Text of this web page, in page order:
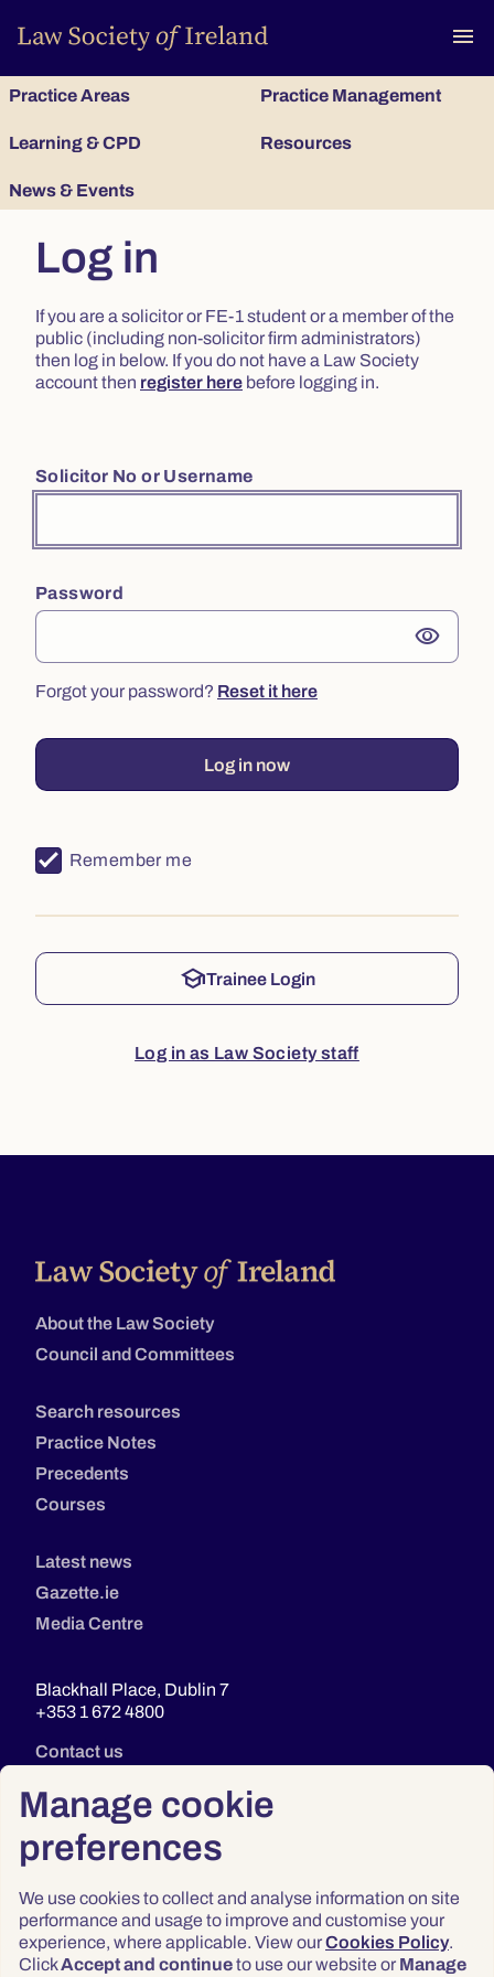
Manage cookie
preferences
We use cookies to collect and analyse information on site
performance and usage to improve and customise your
experience, where applicable. View ourCookies Policy.
ClickAccept and continueto use our website or Manage
menu
Practice Areas Practice Management
Learning & CPD Resources
News & Events
Log in
If you are a solicitor or FE-1 student or a member of the
public (including non-solicitor firm administrators)
then log in below. If you do not have a Law Society
account then register here before logging in.
Solicitor No or Username
Password
visibility
Forgot your password? Reset it here
Log in now
Remember me
schoolTrainee Login
Log in as Law Society staff
About the Law Society
Council and Committees
Search resources
Practice Notes
Precedents
Courses
Latest news
Gazette.ie
Media Centre
Blackhall Place, Dublin 7
+353 1 672 4800
Contact us
Privacy